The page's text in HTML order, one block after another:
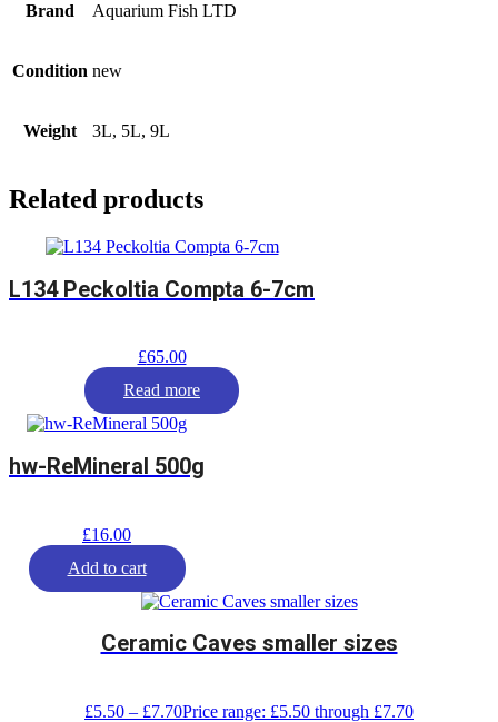
Brand Aquarium Fish LTD
Condition new
Weight 3L, 5L, 9L
Related products
L134 Peckoltia Compta 6-7cm
£65.00
Read more
hw-ReMineral 500g
£16.00
Add to cart
Ceramic Caves smaller sizes
£5.50 – £7.70Price range: £5.50 through £7.70